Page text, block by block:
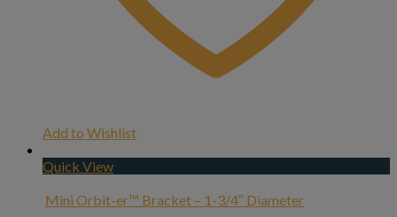
Add to Wishlist
Quick View
Mini Orbit-er™ Bracket – 1-3/4″ Diameter